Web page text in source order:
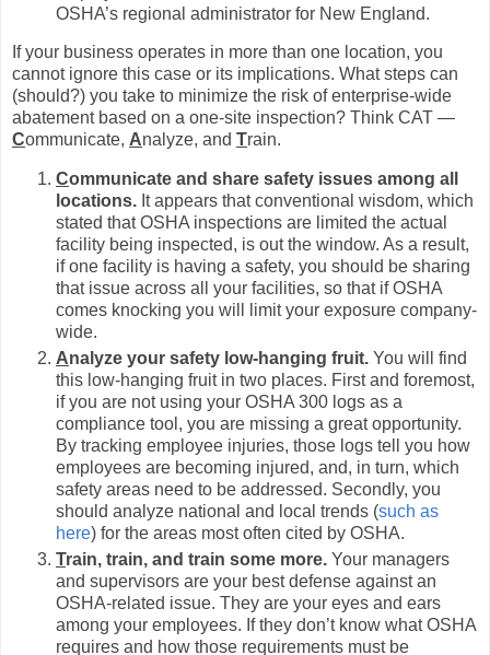
OSHA’s regional administrator for New England.
If your business operates in more than one location, you
cannot ignore this case or its implications. What steps can
(should?) you take to minimize the risk of enterprise-wide
abatement based on a one-site inspection? Think CAT —
Communicate, Analyze, and Train.
Communicate and share safety issues among all
locations. It appears that conventional wisdom, which
stated that OSHA inspections are limited the actual
facility being inspected, is out the window. As a result,
if one facility is having a safety, you should be sharing
that issue across all your facilities, so that if OSHA
comes knocking you will limit your exposure company-
wide.
Analyze your safety low-hanging fruit. You will find
this low-hanging fruit in two places. First and foremost,
if you are not using your OSHA 300 logs as a
compliance tool, you are missing a great opportunity.
By tracking employee injuries, those logs tell you how
employees are becoming injured, and, in turn, which
safety areas need to be addressed. Secondly, you
should analyze national and local trends (such as
here) for the areas most often cited by OSHA.
Train, train, and train some more. Your managers
and supervisors are your best defense against an
OSHA-related issue. They are your eyes and ears
among your employees. If they don’t know what OSHA
requires and how those requirements must be